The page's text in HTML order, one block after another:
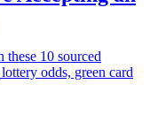
10 sourced
odds, green card